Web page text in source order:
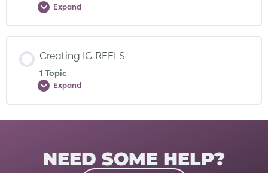
Expand
Creating IG REELS
1 Topic
Expand
NEED SOME HELP?